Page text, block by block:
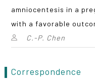
amniocentesis in a
with a favorable
C.-P. Chen
Correspondence